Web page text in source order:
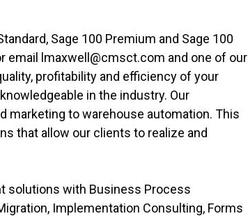
Sage 100 Premium and Sage 100
email lmaxwell@cmsct.com and one of our
profitability and efficiency of your
in the industry. Our
marketing to warehouse automation. This
that allow our clients to realize and
solutions with Business Process
Implementation Consulting, Forms